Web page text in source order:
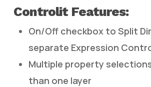
Controlit Features:
On/Off checkbox to Split
separate Expression
Multiple property
than one layer